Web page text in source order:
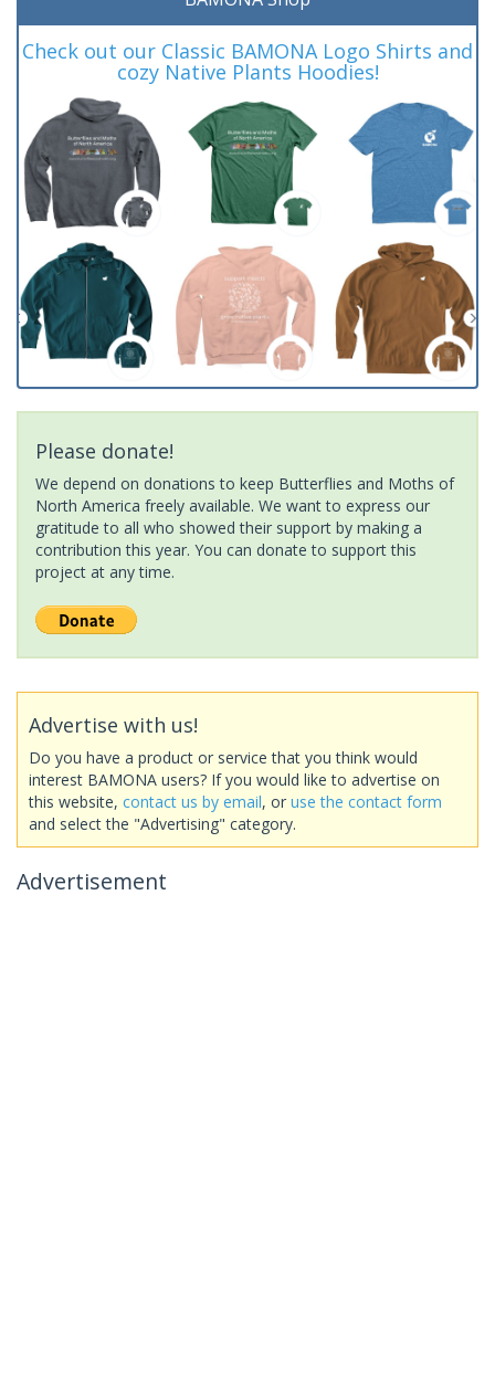
Check out our Classic BAMONA Logo Shirts and
cozy Native Plants Hoodies!
Please donate!
We depend on donations to keep Butterflies and Moths of
North America freely available. We want to express our
gratitude to all who showed their support by making a
contribution this year. You can donate to support this
project at any time.
Advertise with us!
Do you have a product or service that you think would
interest BAMONA users? If you would like to advertise on
this website, contact us by email, or use the contact form
and select the "Advertising" category.
Advertisement